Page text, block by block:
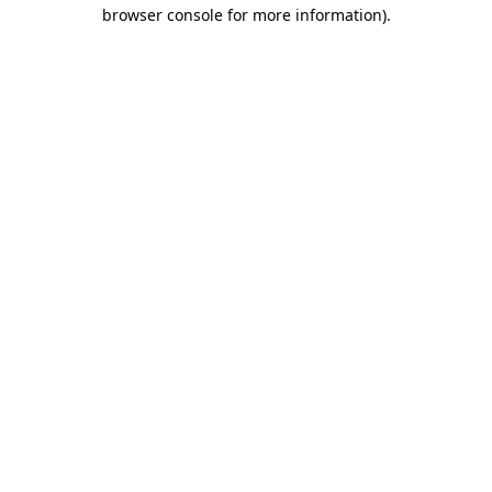
browser console for more information).